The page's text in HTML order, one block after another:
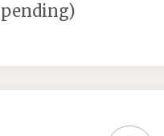
pending)